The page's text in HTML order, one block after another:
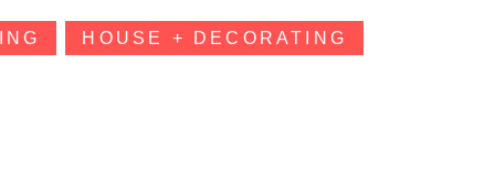
HOUSE + DECORATING